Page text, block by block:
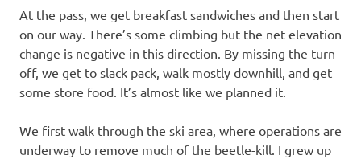
At the pass, we get breakfast sandwiches and then start
on our way. There’s some climbing but the net elevation
change is negative in this direction. By missing the turn-
off, we get to slack pack, walk mostly downhill, and get
some store food. It’s almost like we planned it.
We first walk through the ski area, where operations are
underway to remove much of the beetle-kill. I grew up